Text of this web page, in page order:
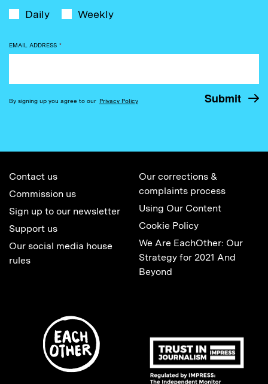
Daily Weekly
EMAIL ADDRESS *
By signing up you agree to our Privacy Policy
Contact us
Commission us
Sign up to our newsletter
Support us
Our social media house
rules
Our corrections &
complaints process
Using Our Content
Cookie Policy
We Are EachOther: Our
Strategy for 2021 And
Beyond